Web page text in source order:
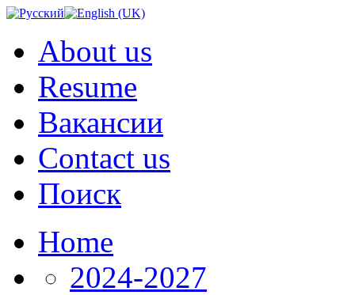
About us
Resume
Вакансии
Contact us
Поиск
Home
2024-2027